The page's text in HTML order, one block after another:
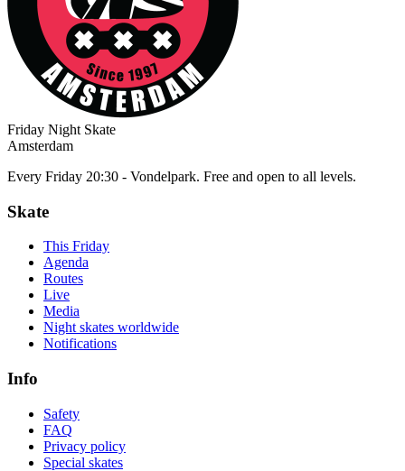
Friday Night Skate
Amsterdam
Every Friday 20:30 - Vondelpark. Free and open to all levels.
Skate
This Friday
Agenda
Routes
Live
Media
Night skates worldwide
Notifications
Info
Safety
FAQ
Privacy policy
Special skates